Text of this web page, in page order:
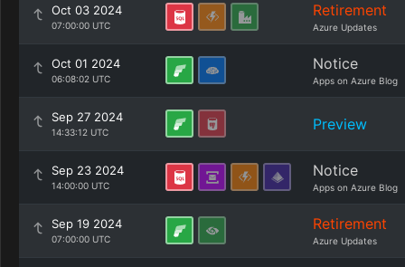
Oct 03 2024
07:00:00 UTC
Retirement
Azure Updates
Oct 01 2024
06:08:02 UTC
Notice
Apps on Azure Blog
Sep 27 2024
14:33:12 UTC Preview
Sep 23 2024
14:00:00 UTC
Notice
Apps on Azure Blog
Sep 19 2024
07:00:00 UTC
Retirement
Azure Updates